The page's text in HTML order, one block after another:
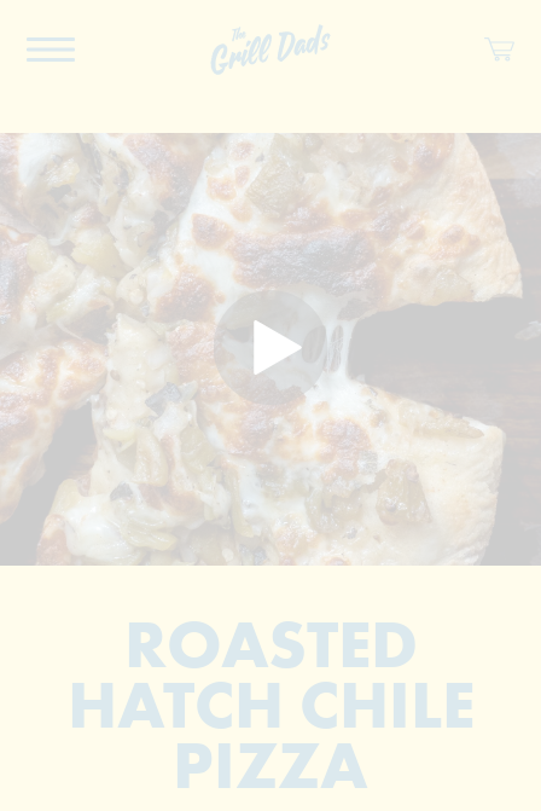
ABOUT US
RECIPES
COOKBOOK
SPICES
SOCIAL
SHOP
ROASTED
HATCH CHILE
PIZZA